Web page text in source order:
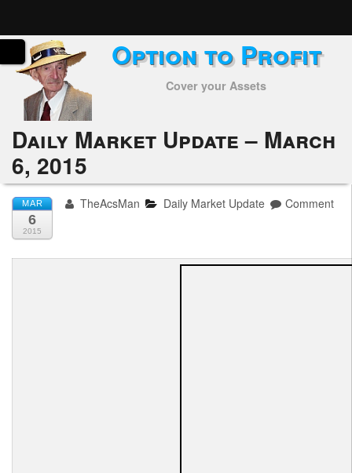
Home
Subscribers
Alerts
Performance
My Trades
Positions
Option to Profit
Cover your Assets
Daily Market Update – March
6, 2015
MAR
6
2015
TheAcsMan Daily Market Update Comment